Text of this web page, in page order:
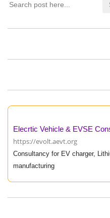
Elecrtic Vehicle & EVSE
https://evolt.aevt.org
Consultancy for EV charger,
manufacturing